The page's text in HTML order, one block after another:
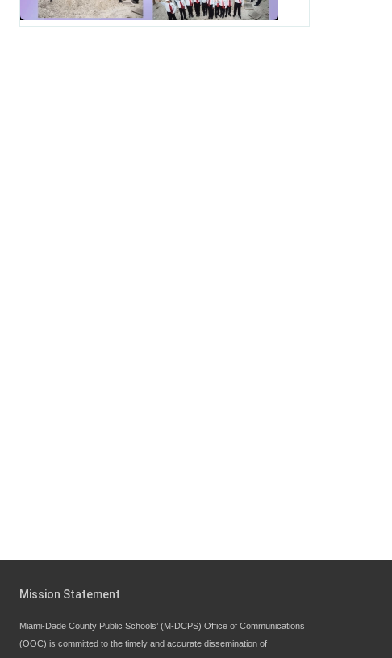
Mission Statement
Miami-Dade County Public Schools’ (M-DCPS) Office of Communications
(OOC) is committed to the timely and accurate dissemination of